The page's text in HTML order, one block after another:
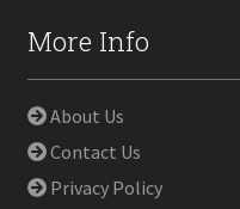
More Info
About Us
Contact Us
Privacy Policy